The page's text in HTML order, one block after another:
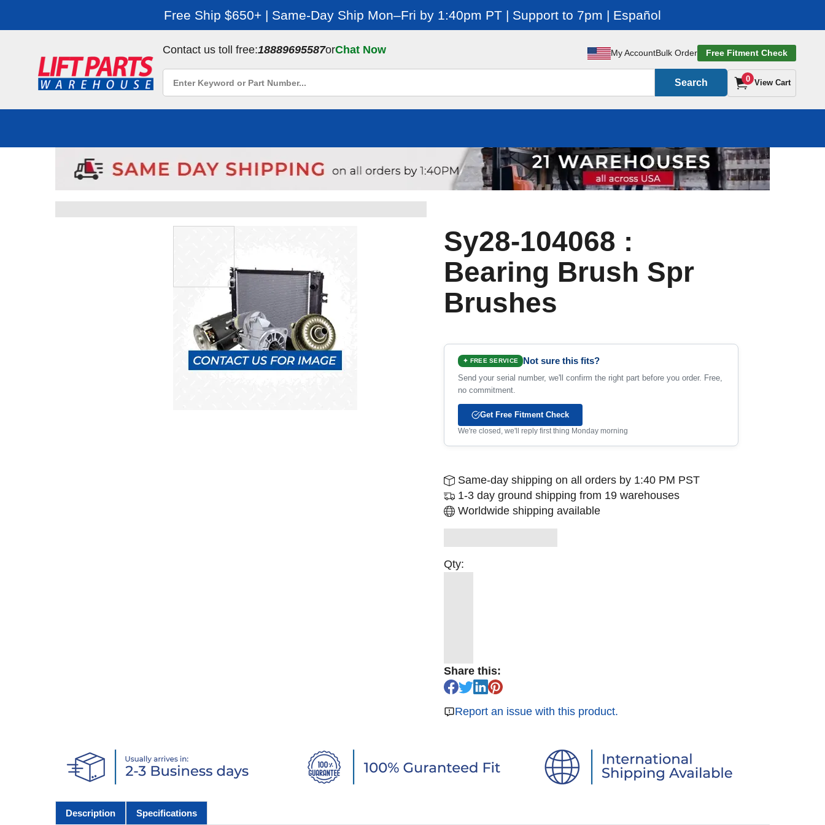
Free Ship $650+ | Same-Day Ship Mon–Fri by 1:40pm PT | Support to 7pm | Español
Contact us toll free:18889695587orChat Now My AccountBulk Order Free Fitment Check
Search 0 View Cart
Sy28-104068 :
Bearing Brush Spr
Brushes
✦ FREE SERVICE Not sure this fits?
Send your serial number, we'll confirm the right part before you order. Free,
no commitment.
Get Free Fitment Check
We're closed, we'll reply first thing Monday morning
Same-day shipping on all orders by 1:40 PM PST
1-3 day ground shipping from 19 warehouses
Worldwide shipping available
Qty:
Share this:
Report an issue with this product.
Description Specifications